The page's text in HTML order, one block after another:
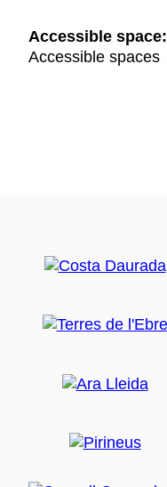
Accessible space:
Accessible spaces